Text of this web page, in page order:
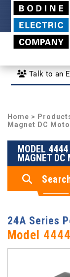
Talk to an
Home >
Magnet DC
MODEL
MAGNET DC
Search)
24A Series
Model 4444